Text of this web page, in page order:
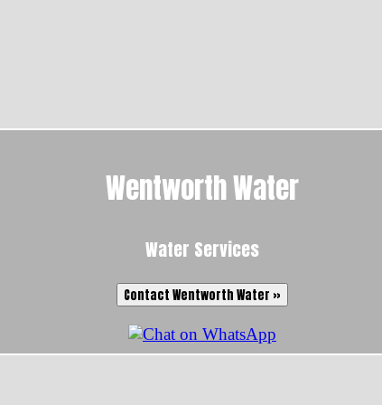
Wentworth Water
Water Services
Contact Wentworth Water »